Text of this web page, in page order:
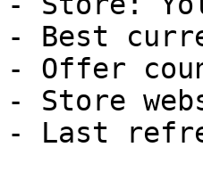
- Best
- Offer
- Store
- Last